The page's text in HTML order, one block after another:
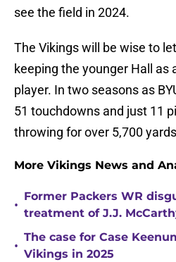
see the field in 2024.
The Vikings will be wise to
keeping the younger Hall as
player. In two seasons as
51 touchdowns and just 11
throwing for over 5,700
More Vikings News and
•
Former Packers WR
treatment of J.J.
•
The case for Case
Vikings in 2025